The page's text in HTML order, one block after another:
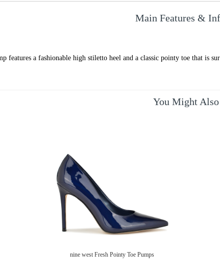
Main Features &
features a fashionable high stiletto heel and a classic pointy toe that is
You Might
nine west Fresh Pointy Toe Pumps